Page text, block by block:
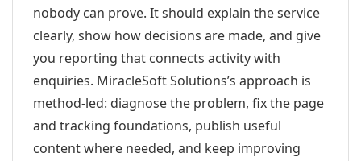
nobody can prove. It should explain the service
clearly, show how decisions are made, and give
you reporting that connects activity with
enquiries. MiracleSoft Solutions’s approach is
method-led: diagnose the problem, fix the page
and tracking foundations, publish useful
content where needed, and keep improving